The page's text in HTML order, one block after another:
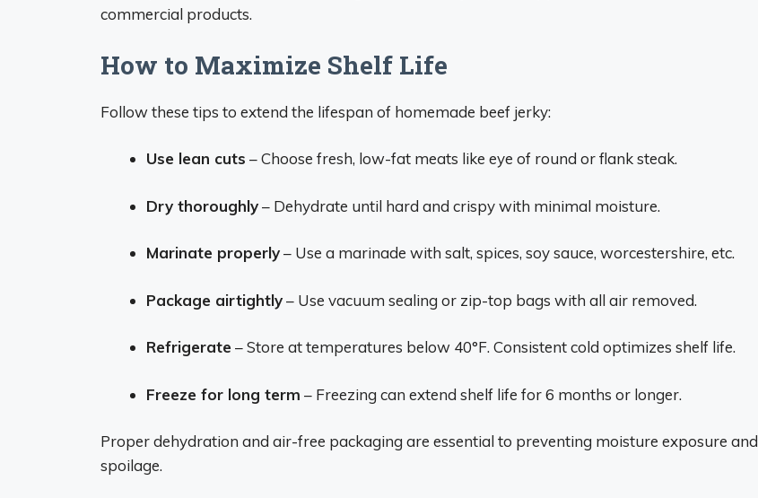
commercial products.
How to Maximize Shelf Life
Follow these tips to extend the lifespan of homemade beef jerky:
Use lean cuts – Choose fresh, low-fat meats like eye of round or flank steak.
Dry thoroughly– Dehydrate until hard and crispy with minimal moisture.
Marinate properly– Use a marinade with salt, spices, soy sauce, worcestershire, etc.
Package airtightly– Use vacuum sealing or zip-top bags with all air removed.
Refrigerate – Store at temperatures below 40°F. Consistent cold optimizes shelf life.
Freeze for long term – Freezing can extend shelf life for 6 months or longer.
Proper dehydration and air-free packaging are essential to preventing moisture exposure and
spoilage.